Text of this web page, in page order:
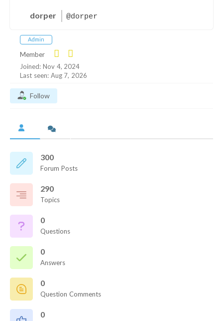
dorper @dorper
Admin
Member
Joined: Nov 4, 2024
Last seen: Aug 7, 2026
Follow
300
Forum Posts
290
Topics
0
Questions
0
Answers
0
Question Comments
0